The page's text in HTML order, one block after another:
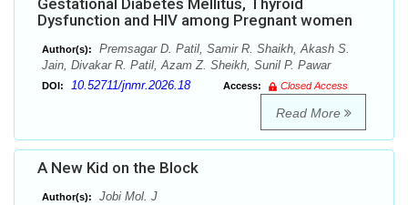
Gestational Diabetes Mellitus, Thyroid
Dysfunction and HIV among Pregnant women
Author(s):
Premsagar D. Patil, Samir R. Shaikh, Akash S.
Jain, Divakar R. Patil, Azam Z. Sheikh, Sunil P. Pawar
DOI: 10.52711/jnmr.2026.18 Access: Closed Access
Read More
A New Kid on the Block
Author(s): Jobi Mol. J